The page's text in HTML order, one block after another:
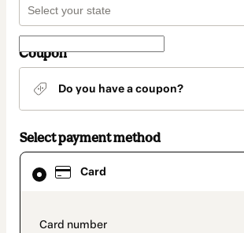
Coupon
Do you have a coupon?
Select payment method
Card
Card
selected
method